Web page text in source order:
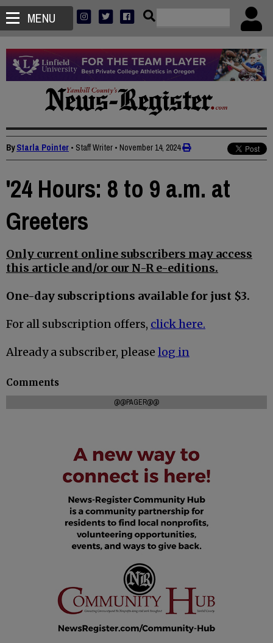
MENU
ByStarla Pointer • Staff Writer • November 14, 2024
'24 Hours: 8 to 9 a.m. at
Greeters
Only current online subscribers may access
this article and/or our N-R e-editions.
One-day subscriptions available for just $3.
For all subscription offers, click here.
Already a subscriber, please log in
Comments
@@PAGER@@